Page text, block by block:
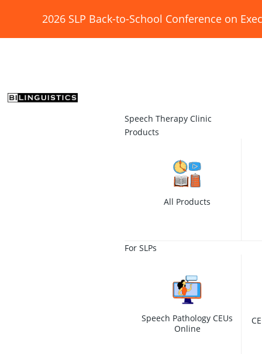
2026 SLP Back-to-School Conference on
Speech Therapy Clinic
Products
All Products
For SLPs
Speech Pathology CEUs
Online